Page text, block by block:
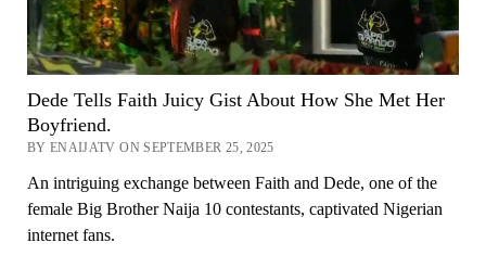
Dede Tells Faith Juicy Gist About How She Met Her
Boyfriend.
BY ENAIJATV ON SEPTEMBER 25, 2025
An intriguing exchange between Faith and Dede, one of the
female Big Brother Naija 10 contestants, captivated Nigerian
internet fans.